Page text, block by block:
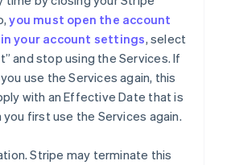
you must open the account
your account settings, select
and stop using the Services. If
use the Services again, this
with an Effective Date that is
you first use the Services again.
. Stripe may terminate this